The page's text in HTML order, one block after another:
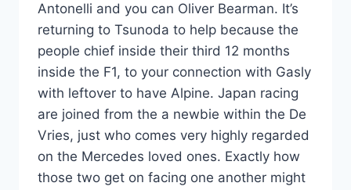
Antonelli and you can Oliver Bearman. It’s
returning to Tsunoda to help because the
people chief inside their third 12 months
inside the F1, to your connection with Gasly
with leftover to have Alpine. Japan racing
are joined from the a newbie within the De
Vries, just who comes very highly regarded
on the Mercedes loved ones. Exactly how
those two get on facing one another might